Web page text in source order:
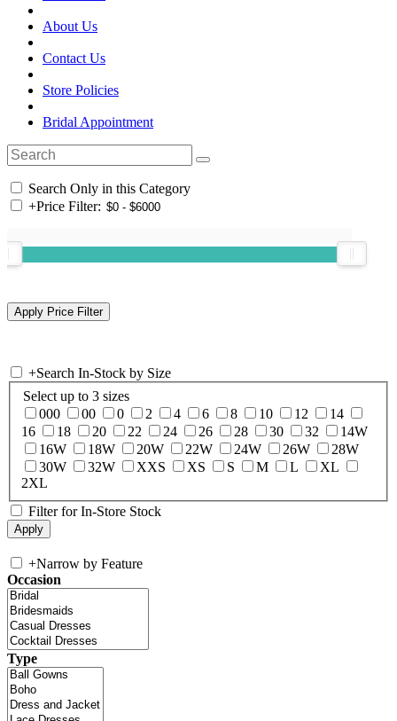
About Us
Contact Us
Store Policies
Bridal Appointment
Search Only in this Category
+Price Filter:
+Search In-Stock by Size
Select up to 3 sizes
000
00 0 2 4 6 8 10 12
14
16
18 20 22 24 26 28 30 32
14W
16W
18W 20W 22W 24W 26W
28W
30W
32W XXS XS S M L
XL
2XL
Filter for In-Store Stock
+Narrow by Feature
Occasion
Type